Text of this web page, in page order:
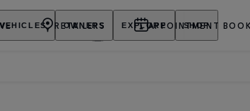
VEHICLES OWNERS EXPLORE SHOP
RETAILERS APPOINTMENT